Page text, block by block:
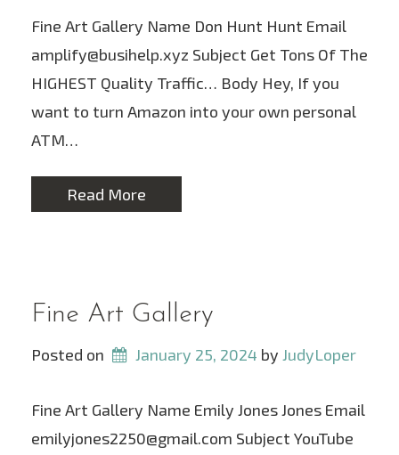
Fine Art Gallery Name Don Hunt Hunt Email
amplify@busihelp.xyz Subject Get Tons Of The
HIGHEST Quality Traffic… Body Hey, If you
want to turn Amazon into your own personal
ATM…
Read More
Fine Art Gallery
Posted on January 25, 2024 by JudyLoper
Fine Art Gallery Name Emily Jones Jones Email
emilyjones2250@gmail.com Subject YouTube